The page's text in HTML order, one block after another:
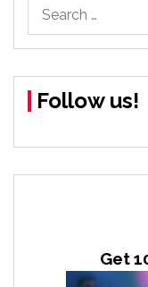
for:
Follow us!
Get